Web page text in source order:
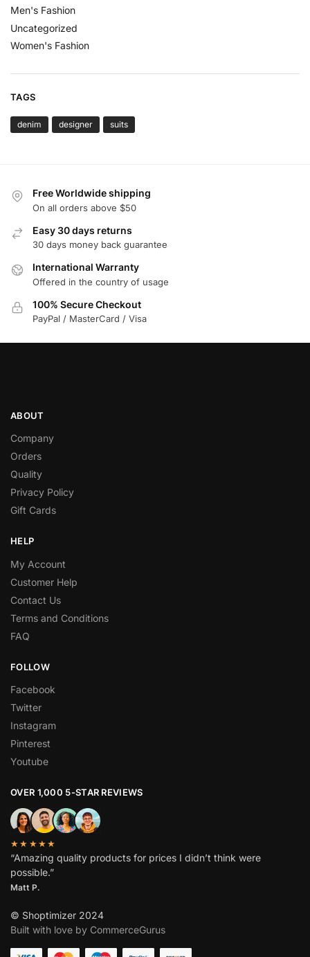
Men's Fashion
Uncategorized
Women's Fashion
TAGS
denim designer suits
Free Worldwide shipping
On all orders above $50
Easy 30 days returns
30 days money back guarantee
International Warranty
Offered in the country of usage
100% Secure Checkout
PayPal / MasterCard / Visa
ABOUT
Company
Orders
Quality
Privacy Policy
Gift Cards
HELP
My Account
Customer Help
Contact Us
Terms and Conditions
FAQ
FOLLOW
Facebook
Twitter
Instagram
Pinterest
Youtube
OVER 1,000 5-STAR REVIEWS
★★★★★
“Amazing quality products for prices I didn’t think were
possible.”
Matt P.
© Shoptimizer 2024
Built with love by CommerceGurus